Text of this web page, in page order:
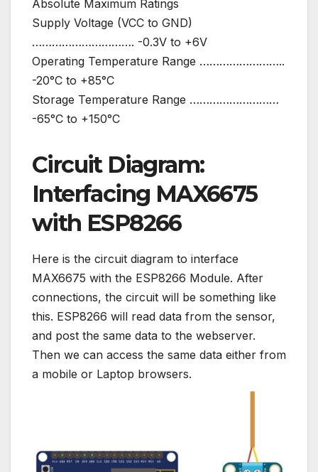
Absolute Maximum Ratings
Supply Voltage (VCC to GND)
…………………………. -0.3V to +6V
Operating Temperature Range ……………………..
-20°C to +85°C
Storage Temperature Range ………………………
-65°C to +150°C
Circuit Diagram:
Interfacing MAX6675
with ESP8266
Here is the circuit diagram to interface
MAX6675 with the ESP8266 Module. After
connections, the circuit will be something like
this. ESP8266 will read data from the sensor,
and post the same data to the webserver.
Then we can access the same data either from
a mobile or Laptop browsers.